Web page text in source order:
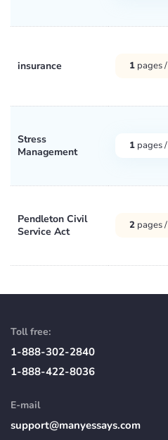
insurance 1 pages /
Stress
Management
1 pages /
Pendleton Civil
Service Act
2 pages /
Toll free:
1-888-302-2840
1-888-422-8036
E-mail
support@manyessays.com